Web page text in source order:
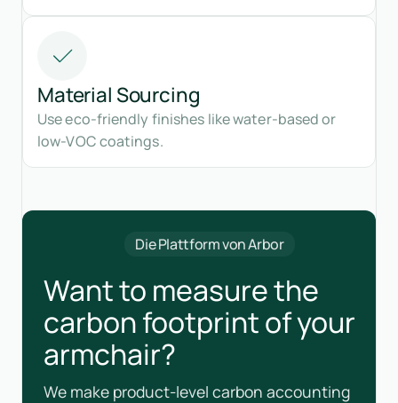
Material Sourcing
Use eco-friendly finishes like water-based or
low-VOC coatings.
Die Plattform von Arbor
Want to measure the
carbon footprint of your
armchair?
We make product-level carbon accounting